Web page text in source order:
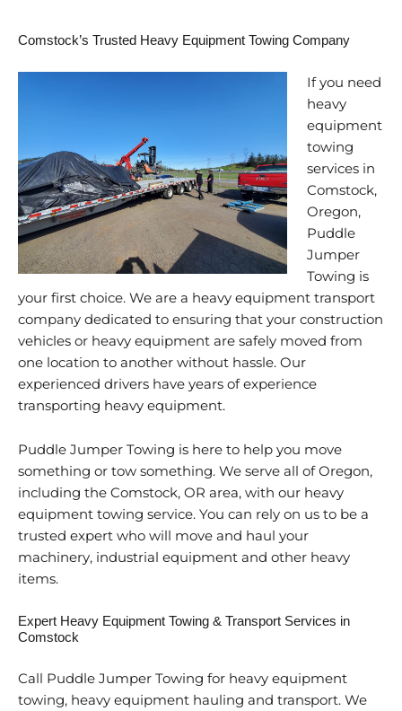
Comstock’s Trusted Heavy Equipment Towing Company
If you need
heavy
equipment
towing
services in
Comstock,
Oregon,
Puddle
Jumper
Towing is
your first choice. We are a heavy equipment transport
company dedicated to ensuring that your construction
vehicles or heavy equipment are safely moved from
one location to another without hassle. Our
experienced drivers have years of experience
transporting heavy equipment.
Puddle Jumper Towing is here to help you move
something or tow something. We serve all of Oregon,
including the Comstock, OR area, with our heavy
equipment towing service. You can rely on us to be a
trusted expert who will move and haul your
machinery, industrial equipment and other heavy
items.
Expert Heavy Equipment Towing & Transport Services in
Comstock
Call Puddle Jumper Towing for heavy equipment
towing, heavy equipment hauling and transport. We